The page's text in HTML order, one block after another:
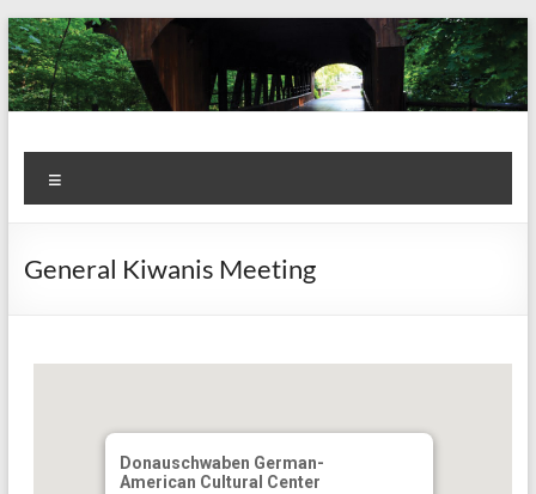
Skip
to
content
Kiwanis
Club of
Olmsted
Let's
Do
This!
General Kiwanis Meeting
Donauschwaben German-
American Cultural Center